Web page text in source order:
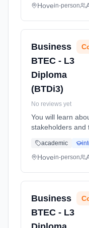
global economy.
Hovein-person
Business
BTEC - L3
Diploma
(BTDi3)
No reviews yet
You will learn
stakeholders and
of applying for a
the recruitment
academic
Hovein-person
Business
BTEC - L3